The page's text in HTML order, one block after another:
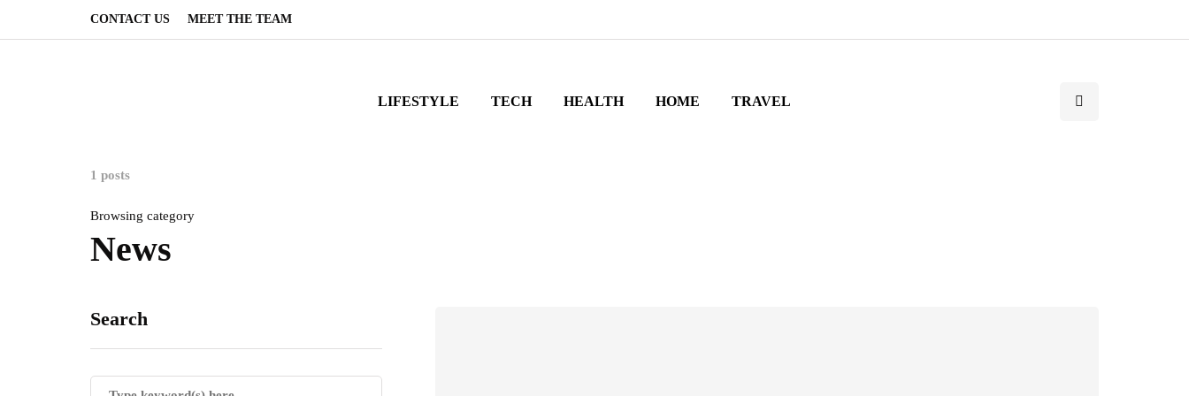
CONTACT US MEET THE TEAM
LIFESTYLE TECH HEALTH HOME TRAVEL
1 posts
Browsing category
News
Search